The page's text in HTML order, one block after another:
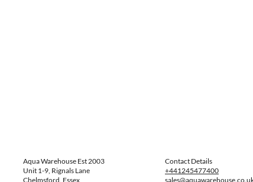
Aqua Warehouse Est 2003
Unit 1-9, Rignals Lane
Chelmsford, Essex
Contact Details
+441245477400